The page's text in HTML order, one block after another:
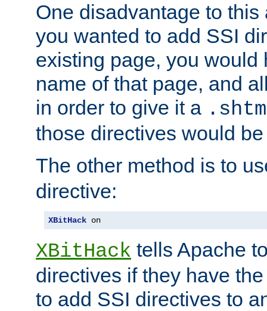
One disadvantage to
you wanted to add SSI
existing page, you would
name of that page, and
in order to give it a
those directives would
The other method is to
directive:
XBitHack on
XBitHack tells Apache
directives if they have
to add SSI directives to